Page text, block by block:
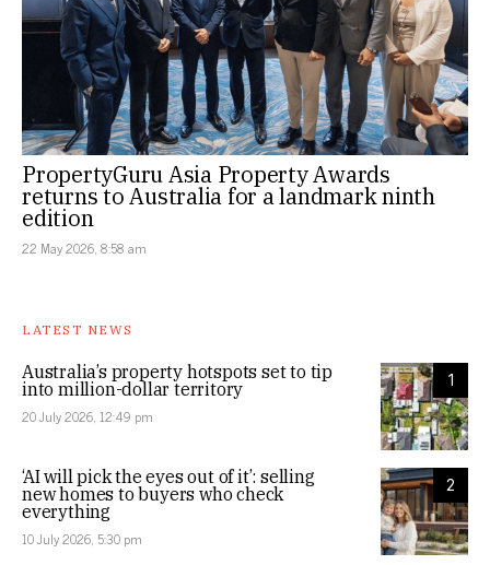
PropertyGuru Asia Property Awards
returns to Australia for a landmark ninth
edition
22 May 2026, 8:58 am
LATEST NEWS
1
Australia’s property hotspots set to tip
into million-dollar territory
20 July 2026, 12:49 pm
2
‘AI will pick the eyes out of it’: selling
new homes to buyers who check
everything
10 July 2026, 5:30 pm